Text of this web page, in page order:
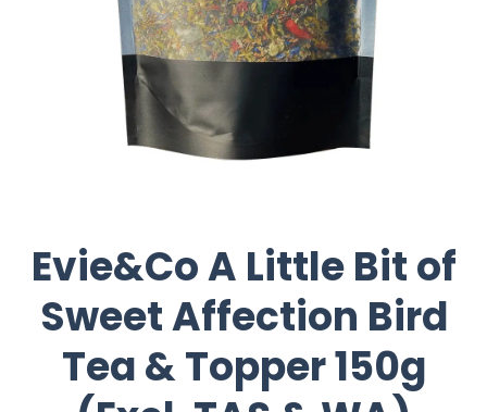
Evie&Co A Little Bit of
Sweet Affection Bird
Tea & Topper 150g